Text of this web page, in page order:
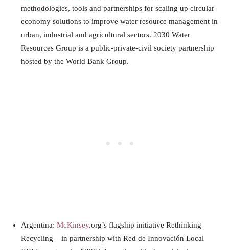
methodologies, tools and partnerships for scaling up circular
economy solutions to improve water resource management in
urban, industrial and agricultural sectors. 2030 Water
Resources Group is a public-private-civil society partnership
hosted by the World Bank Group.
Argentina: McKinsey.org’s flagship initiative Rethinking
Recycling – in partnership with Red de Innovación Local